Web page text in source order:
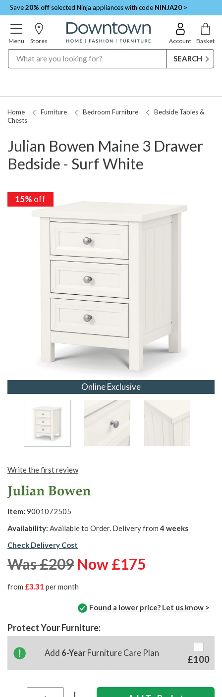
Save20% off selected Ninja appliances with code NINJA20 >
Menu Stores Account Basket
Home Furniture Bedroom Furniture
Bedside Tables &
Chests
Julian Bowen Maine 3 Drawer
Bedside - Surf White
15% off
Online Exclusive
15% off
Online Exclusive
Write the first review
Item: 9001072505
Availability: Available to Order. Delivery from4 weeks
Check Delivery Cost
Was £209 Now £175
from £3.31 per month
Found a lower price? Let us know >
Protect Your Furniture:
Add 6-Year Furniture Care Plan
£100